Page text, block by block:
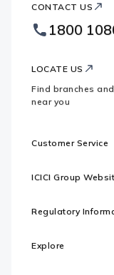
Bank
Footer
Logo
CONTACT US
1800
LOCATE US
Find branches
near you
Customer Service
ICICI Group
Regulatory
Explore